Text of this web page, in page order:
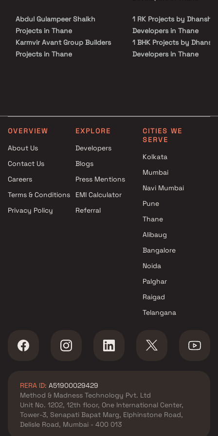
Blox.xyz — schedule a site visit with our advisors today.
Abdul Gulampeer Shaikh
Projects in Thane
Karmvir Avant Group Builders
Projects in Thane
Shree Adeshwar Homes
Projects in Thane
Srushti Realtors Projects in
Gayatri Associates Projects in
Thane
Tharwani Constructions
1 RK Projects by
Developers in Thane
1 BHK Projects by
Developers in Thane
2 BHK Projects by
OVERVIEW
About Us
Contact Us
Careers
Terms & Conditions
Privacy Policy
EXPLORE
Developers
Blogs
Press Mentions
EMI Calculator
Referral
CITIES WE
SERVE
Kolkata
Mumbai
Navi Mumbai
Pune
Thane
Alibaug
Bangalore
Noida
Palghar
Raigad
Telangana
RERA ID: A51900029429
Method & Madness Technology Pvt. Ltd
Unit No. 1202, 12th floor, One International Center,
Tower-3, Senapati Bapat Marg, Elphinstone Road,
Delisle Road, Mumbai - 400 013